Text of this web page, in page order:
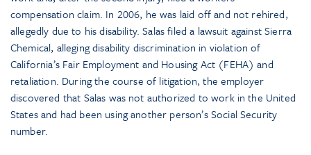
compensation claim. In 2006, he was laid off and not rehired,
allegedly due to his disability. Salas filed a lawsuit against Sierra
Chemical, alleging disability discrimination in violation of
California’s Fair Employment and Housing Act (FEHA) and
retaliation. During the course of litigation, the employer
discovered that Salas was not authorized to work in the United
States and had been using another person’s Social Security
number.